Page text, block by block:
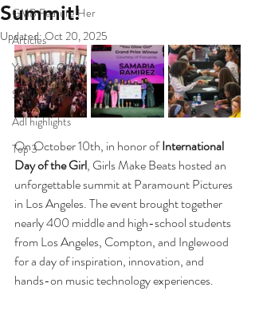
GMB Feature Her
Articles
You Glow Girl
Site Highlight
Adl highlights
Top 3
Summit!
Updated:Oct 20, 2025
On October 10th, in honor of International
Day of the Girl, Girls Make Beats hosted an
unforgettable summit at Paramount Pictures
in Los Angeles. The event brought together
nearly 400 middle and high-school students
from Los Angeles, Compton, and Inglewood
for a day of inspiration, innovation, and
hands-on music technology experiences.